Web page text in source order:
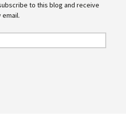
to this blog and receive